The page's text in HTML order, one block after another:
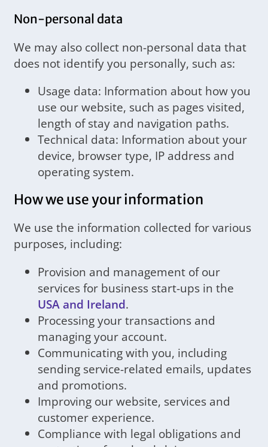
Non-personal data
We may also collect non-personal data that
does not identify you personally, such as:
Usage data: Information about how you
use our website, such as pages visited,
length of stay and navigation paths.
Technical data: Information about your
device, browser type, IP address and
operating system.
How we use your information
We use the information collected for various
purposes, including:
Provision and management of our
services for business start-ups in the
USA and Ireland.
Processing your transactions and
managing your account.
Communicating with you, including
sending service-related emails, updates
and promotions.
Improving our website, services and
customer experience.
Compliance with legal obligations and